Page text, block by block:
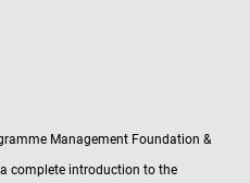
Management Foundation &
complete introduction to the